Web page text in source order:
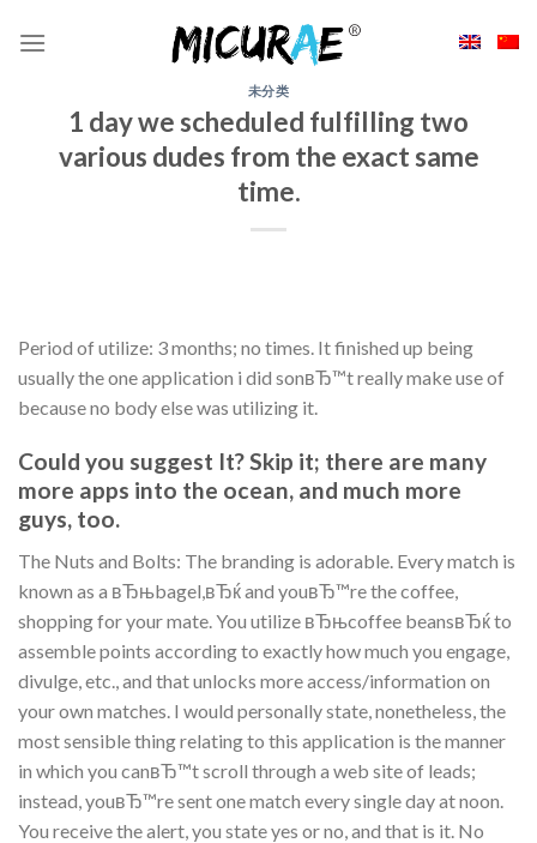
未分类
1 day we scheduled fulfilling two
various dudes from the exact same
time.
Period of utilize: 3 months; no times. It finished up being
usually the one application i did sonвЂ™t really make use of
because no body else was utilizing it.
Could you suggest It? Skip it; there are many
more apps into the ocean, and much more
guys, too.
The Nuts and Bolts: The branding is adorable. Every match is
known as a вЂњbagel,вЂќ and youвЂ™re the coffee,
shopping for your mate. You utilize вЂњcoffee beansвЂќ to
assemble points according to exactly how much you engage,
divulge, etc., and that unlocks more access/information on
your own matches. I would personally state, nonetheless, the
most sensible thing relating to this application is the manner
in which you canвЂ™t scroll through a web site of leads;
instead, youвЂ™re sent one match every single day at noon.
You receive the alert, you state yes or no, and that is it. No